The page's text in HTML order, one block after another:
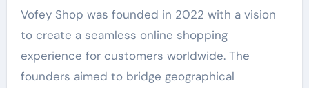
Vofey Shop was founded in 2022 with a vision
to create a seamless online shopping
experience for customers worldwide. The
founders aimed to bridge geographical